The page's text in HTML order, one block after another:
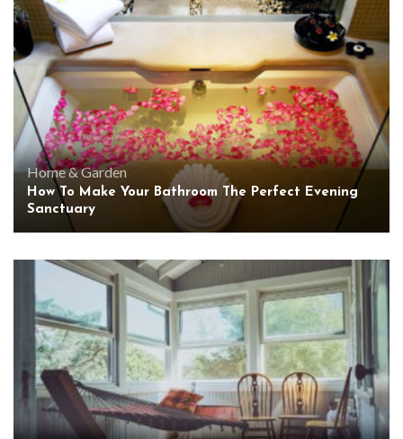
Home & Garden
How To Make Your Bathroom The Perfect Evening
Sanctuary